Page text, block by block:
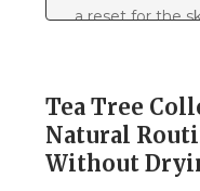
a reset for the
3.3. Tea tree
preparation
3.4. Tea tree
clogged pores
Tea Tree
Natural
Without